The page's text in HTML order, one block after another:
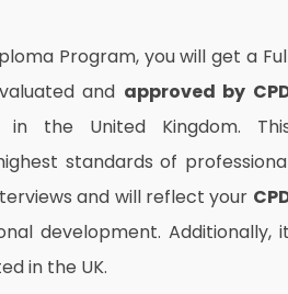
Program, you will get a
and approved by
the United Kingdom.
standards of
and will reflect your
development. Additionally, it
in the UK.